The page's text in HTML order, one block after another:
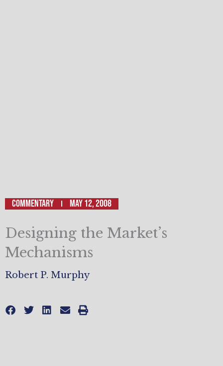
Commentary May 12, 2008
Designing the Market’s
Mechanisms
Robert P. Murphy